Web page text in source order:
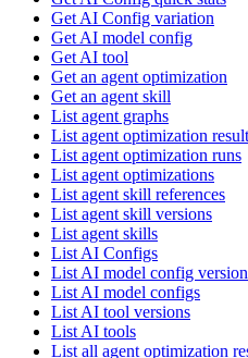
Get AI Config variation
Get AI model config
Get AI tool
Get an agent optimization
Get an agent skill
List agent graphs
List agent optimization
List agent optimization runs
List agent optimizations
List agent skill references
List agent skill versions
List agent skills
List AI Configs
List AI model config
List AI model configs
List AI tool versions
List AI tools
List all agent optimization